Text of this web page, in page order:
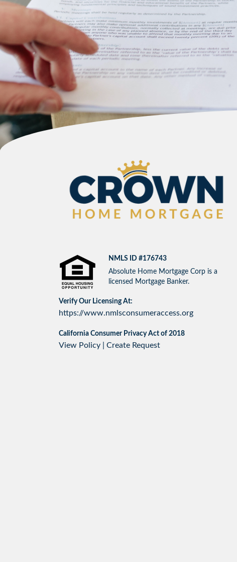
NMLS ID #176743
Absolute Home Mortgage Corp is a
licensed Mortgage Banker.
Verify Our Licensing At:
https://www.nmlsconsumeraccess.org
California Consumer Privacy Act of 2018
View Policy Create Request